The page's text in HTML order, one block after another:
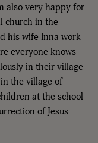
also very happy for
church in the
his wife Inna work
everyone knows
in their village
the village of
at the school
of Jesus